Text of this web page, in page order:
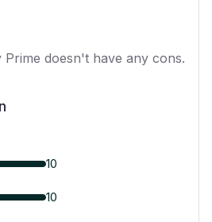
doesn't have any cons.
10
10